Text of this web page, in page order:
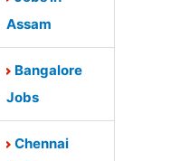
Assam
Bangalore
Jobs
Chennai